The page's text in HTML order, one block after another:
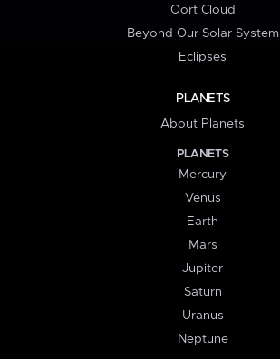
Oort Cloud
Beyond Our Solar System
Eclipses
PLANETS
About Planets
PLANETS
Mercury
Venus
Earth
Mars
Jupiter
Saturn
Uranus
Neptune